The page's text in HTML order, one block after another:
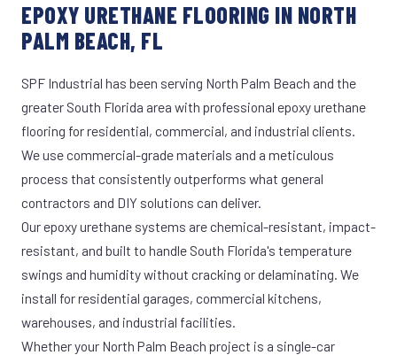
EPOXY URETHANE FLOORING IN NORTH
PALM BEACH, FL
SPF Industrial has been serving North Palm Beach and the
greater South Florida area with professional epoxy urethane
flooring for residential, commercial, and industrial clients.
We use commercial-grade materials and a meticulous
process that consistently outperforms what general
contractors and DIY solutions can deliver.
Our epoxy urethane systems are chemical-resistant, impact-
resistant, and built to handle South Florida's temperature
swings and humidity without cracking or delaminating. We
install for residential garages, commercial kitchens,
warehouses, and industrial facilities.
Whether your North Palm Beach project is a single-car